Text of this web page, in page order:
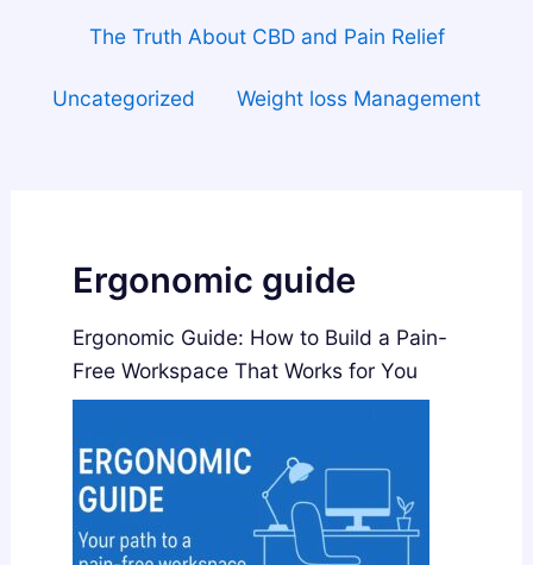
The Truth About CBD and Pain Relief
Uncategorized Weight loss Management
Ergonomic guide
Ergonomic Guide: How to Build a Pain-
Free Workspace That Works for You